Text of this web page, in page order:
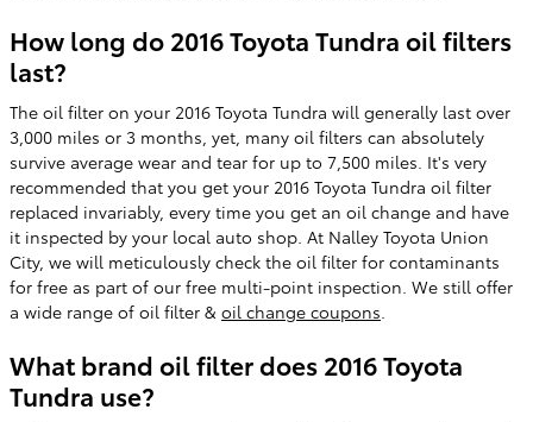
How long do 2016 Toyota Tundra oil filters
last?
The oil filter on your 2016 Toyota Tundra will generally last over
3,000 miles or 3 months, yet, many oil filters can absolutely
survive average wear and tear for up to 7,500 miles. It's very
recommended that you get your 2016 Toyota Tundra oil filter
replaced invariably, every time you get an oil change and have
it inspected by your local auto shop. At Nalley Toyota Union
City, we will meticulously check the oil filter for contaminants
for free as part of our free multi-point inspection. We still offer
a wide range of oil filter & oil change coupons
What brand oil filter does 2016 Toyota
Tundra use?